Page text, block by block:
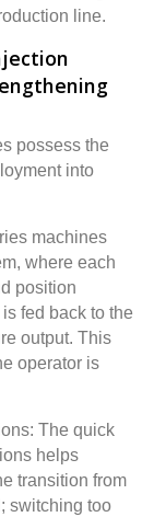
line.
possess the
into
machines
where each
position
fed back to the
output. This
operator is
The quick
helps
transition from
switching too